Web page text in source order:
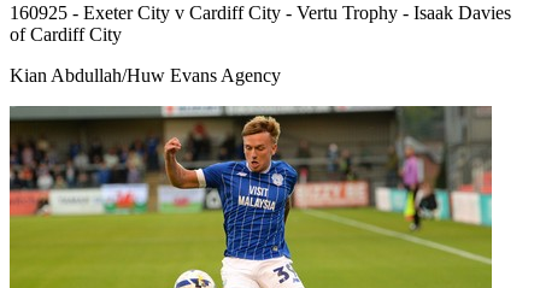
160925 - Exeter City v Cardiff City - Vertu Trophy - Isaak Davies
of Cardiff City
Kian Abdullah/Huw Evans Agency